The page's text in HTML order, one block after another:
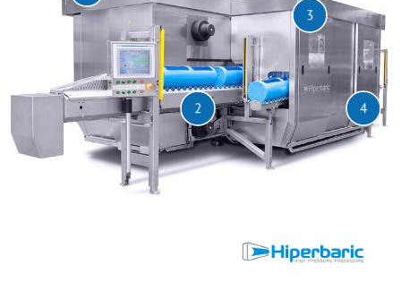
2
3
4